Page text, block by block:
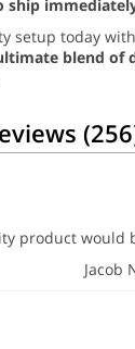
ship
setup today
blend of
(256
product would
Jacob